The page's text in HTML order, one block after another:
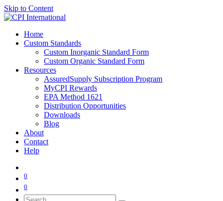
Skip to Content
Home
Custom Standards
Custom Inorganic Standard Form
Custom Organic Standard Form
Resources
AssuredSupply Subscription Program
MyCPI Rewards
EPA Method 1621
Distribution Opportunities
Downloads
Blog
About
Contact
Help
0
0